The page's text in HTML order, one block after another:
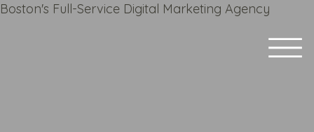
Boston's Full-Service Digital Marketing Agency